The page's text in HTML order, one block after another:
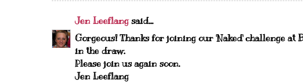
Jen Leeflangsaid...
Gorgeous! Thanks for joining our 'Naked' challenge at
in the draw.
Please join us again soon.
Jen Leeflang